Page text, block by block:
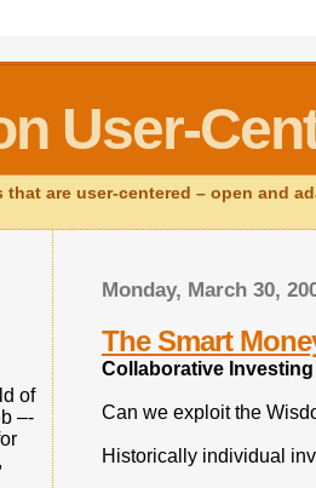
User-
are user-centered – open and
Monday, March 30,
The Smart
Collaborative
Can we exploit the
Historically individual
of
–-